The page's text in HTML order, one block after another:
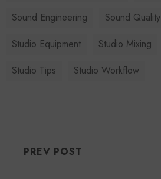
Sound Engineering
Sound Quality
Studio Equipment
Studio Mixing
Studio Tips
Studio Workflow
PREV POST